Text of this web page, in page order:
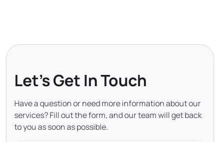
Let's Get In Touch
Have a question or need more information about our
services? Fill out the form, and our team will get back
to you as soon as possible.